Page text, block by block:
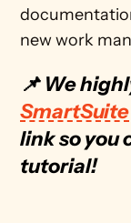
new work
SmartSuite
link so you
tutorial!